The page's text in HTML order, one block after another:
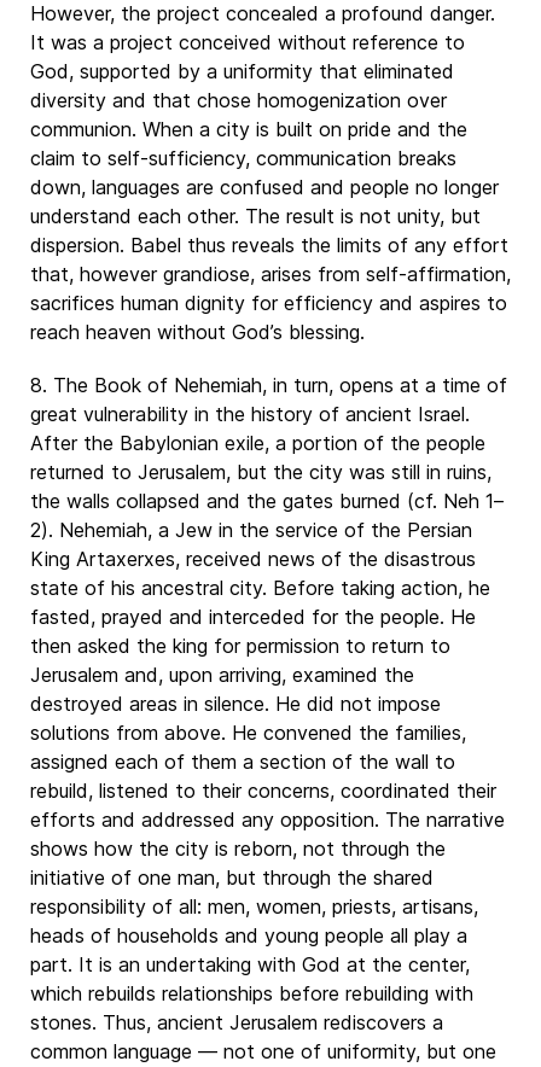
However, the project concealed a profound danger.
It was a project conceived without reference to
God, supported by a uniformity that eliminated
diversity and that chose homogenization over
communion. When a city is built on pride and the
claim to self-sufficiency, communication breaks
down, languages are confused and people no longer
understand each other. The result is not unity, but
dispersion. Babel thus reveals the limits of any effort
that, however grandiose, arises from self-affirmation,
sacrifices human dignity for efficiency and aspires to
reach heaven without God’s blessing.
8. The Book of Nehemiah, in turn, opens at a time of
great vulnerability in the history of ancient Israel.
After the Babylonian exile, a portion of the people
returned to Jerusalem, but the city was still in ruins,
the walls collapsed and the gates burned (cf. Neh 1–
2). Nehemiah, a Jew in the service of the Persian
King Artaxerxes, received news of the disastrous
state of his ancestral city. Before taking action, he
fasted, prayed and interceded for the people. He
then asked the king for permission to return to
Jerusalem and, upon arriving, examined the
destroyed areas in silence. He did not impose
solutions from above. He convened the families,
assigned each of them a section of the wall to
rebuild, listened to their concerns, coordinated their
efforts and addressed any opposition. The narrative
shows how the city is reborn, not through the
initiative of one man, but through the shared
responsibility of all: men, women, priests, artisans,
heads of households and young people all play a
part. It is an undertaking with God at the center,
which rebuilds relationships before rebuilding with
stones. Thus, ancient Jerusalem rediscovers a
common language — not one of uniformity, but one